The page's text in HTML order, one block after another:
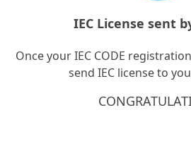
IEC License sent
Once your IEC CODE
send IEC license to